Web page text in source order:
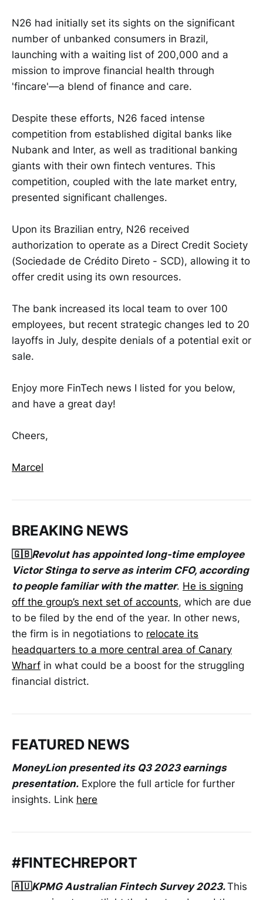
N26 had initially set its sights on the significant
number of unbanked consumers in Brazil,
launching with a waiting list of 200,000 and a
mission to improve financial health through
'fincare'—a blend of finance and care.
Despite these efforts, N26 faced intense
competition from established digital banks like
Nubank and Inter, as well as traditional banking
giants with their own fintech ventures. This
competition, coupled with the late market entry,
presented significant challenges.
Upon its Brazilian entry, N26 received
authorization to operate as a Direct Credit Society
(Sociedade de Crédito Direto - SCD), allowing it to
offer credit using its own resources.
The bank increased its local team to over 100
employees, but recent strategic changes led to 20
layoffs in July, despite denials of a potential exit or
sale.
Enjoy more FinTech news I listed for you below,
and have a great day!
Cheers,
Marcel
BREAKING NEWS
🇬🇧Revolut has appointed long-time employee
Victor Stinga to serve as interim CFO, according
to people familiar with the matter. He is signing
off the group’s next set of accounts, which are due
to be filed by the end of the year. In other news,
the firm is in negotiations to relocate its
headquarters to a more central area of Canary
Wharf in what could be a boost for the struggling
financial district.
FEATURED NEWS
MoneyLion presented its Q3 2023 earnings
presentation. Explore the full article for further
insights. Link here
#FINTECHREPORT
🇦🇺KPMG Australian Fintech Survey 2023.This